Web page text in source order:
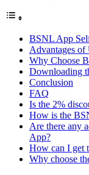
BSNL App
Advantages
Why Choose
Downloading
Conclusion
FAQ
Is the 2%
How is the
Are there any
App?
How can I get
Why choose